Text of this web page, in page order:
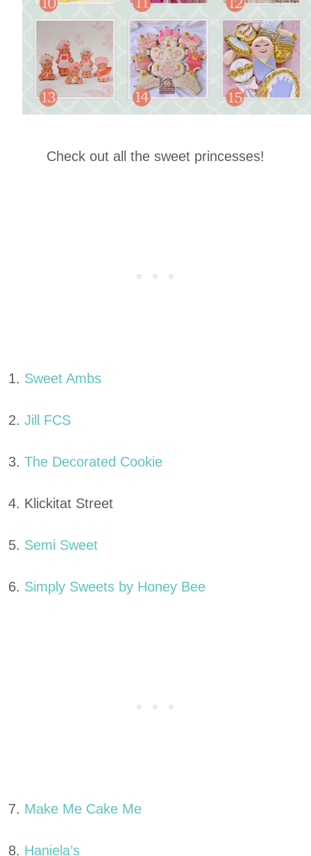
Check out all the sweet princesses!
1. Sweet Ambs
2. Jill FCS
3. The Decorated Cookie
4. Klickitat Street
5. Semi Sweet
6. Simply Sweets by Honey Bee
7. Make Me Cake Me
8. Haniela’s